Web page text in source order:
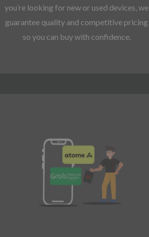
you’re looking for new or used devices, we
guarantee quality and competitive pricing
so you can buy with confidence.